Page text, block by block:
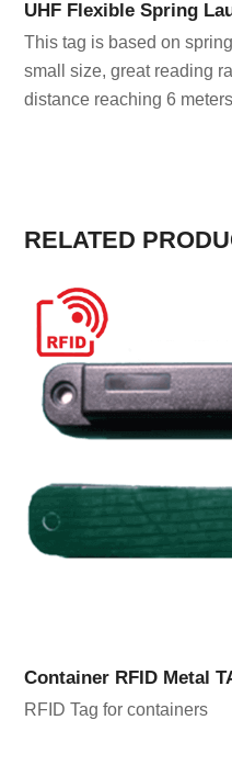
UHF Flexible Spring
This tag is based on
small size, great reading
distance reaching 6 meters
RELATED
Container RFID Metal
RFID Tag for containers